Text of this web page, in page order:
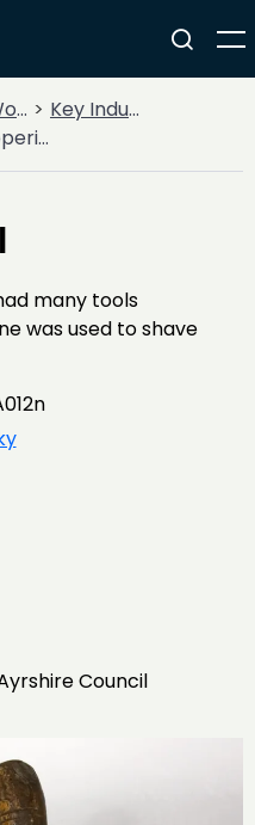
Key Industries
Tool
many tools
was used to shave
Council